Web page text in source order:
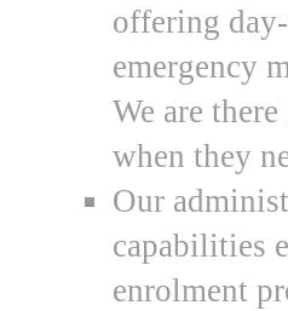
offering
emergency
We are
when they
Our
capabilities
enrolment